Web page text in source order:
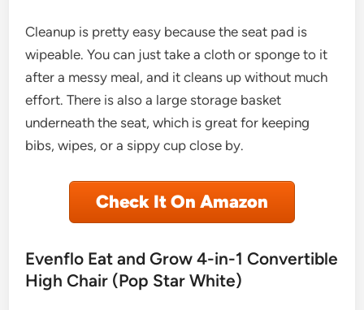
Cleanup is pretty easy because the seat pad is
wipeable. You can just take a cloth or sponge to it
after a messy meal, and it cleans up without much
effort. There is also a large storage basket
underneath the seat, which is great for keeping
bibs, wipes, or a sippy cup close by.
Check It On Amazon
Evenflo Eat and Grow 4-in-1 Convertible
High Chair (Pop Star White)